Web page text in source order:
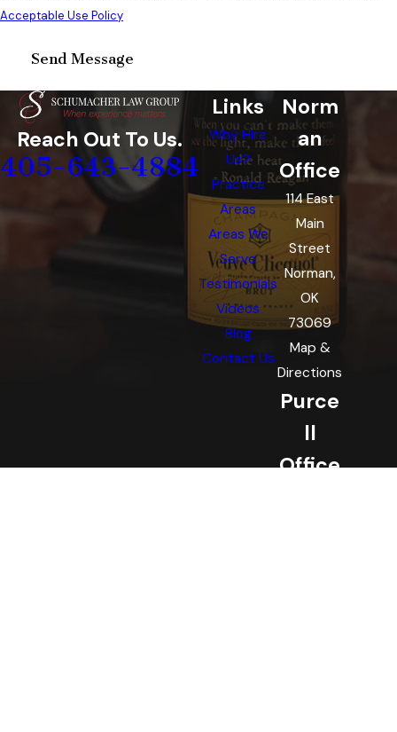
Acceptable Use Policy
Send Message
Reach Out To Us.
405-643-4884
Links
Why Hire
Us?
Practice
Areas
Areas We
Serve
Testimonials
Videos
Blog
Contact Us
Norm
an
Office
114 East
Main
Street
Norman,
OK
73069
Map &
Directions
Purce
ll
Office